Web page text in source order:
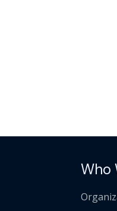
Who